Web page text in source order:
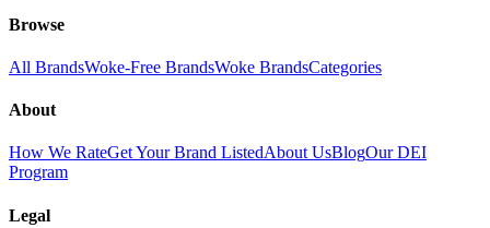
Browse
All BrandsWoke-Free BrandsWoke BrandsCategories
About
How We RateGet Your Brand ListedAbout UsBlogOur DEI
Program
Legal